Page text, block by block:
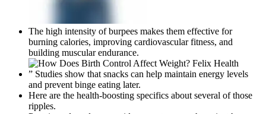
The high intensity of burpees makes them effective for
burning calories, improving cardiovascular fitness, and
building muscular endurance.
” Studies show that snacks can help maintain energy levels
and prevent binge eating later.
Here are the health-boosting specifics about several of those
ripples.